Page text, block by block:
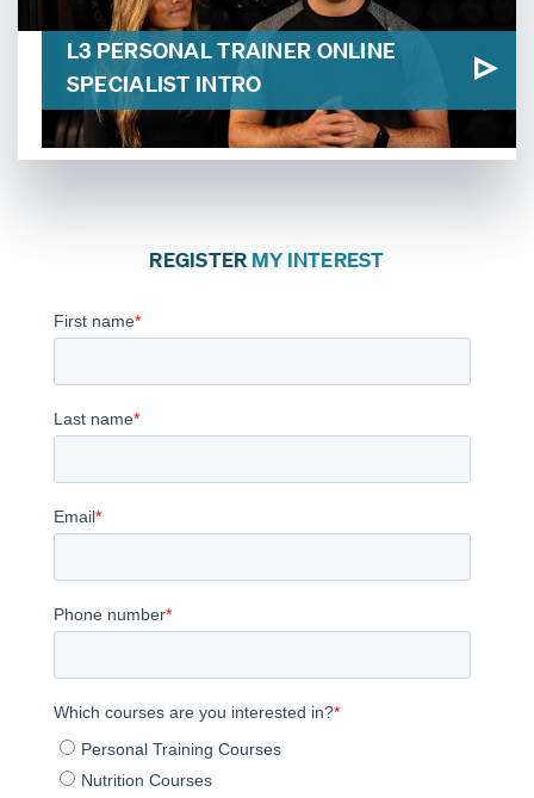
L3 PERSONAL TRAINER ONLINE
SPECIALIST INTRO
REGISTER MY INTEREST